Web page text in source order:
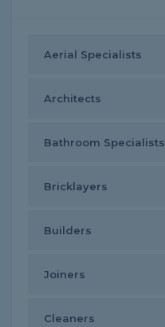
Aerial Specialists
Architects
Bathroom Specialists
Bricklayers
Builders
Joiners
Cleaners